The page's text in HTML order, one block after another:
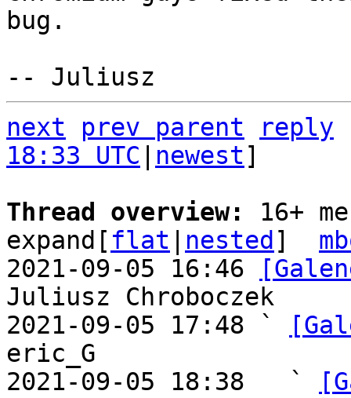
bug.
next
prev parent
reply
18:33 UTC
newest]
Thread overview: 16+
expand[ flat nested ]
2021-09-05 16:46
Juliusz Chroboczek
2021-09-05 17:48 `
eric_G
2021-09-05 18:38   `